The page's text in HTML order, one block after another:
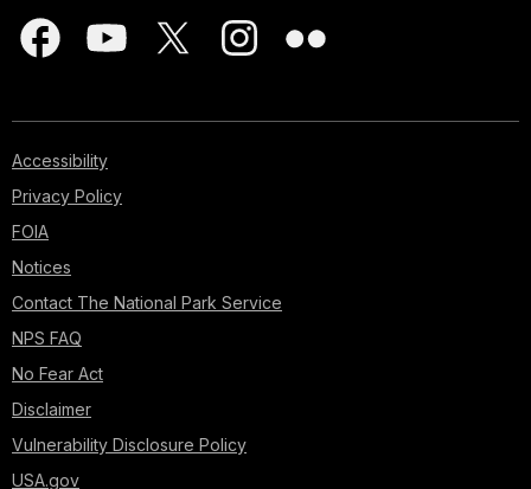
Accessibility
Privacy Policy
FOIA
Notices
Contact The National Park Service
NPS FAQ
No Fear Act
Disclaimer
Vulnerability Disclosure Policy
USA.gov